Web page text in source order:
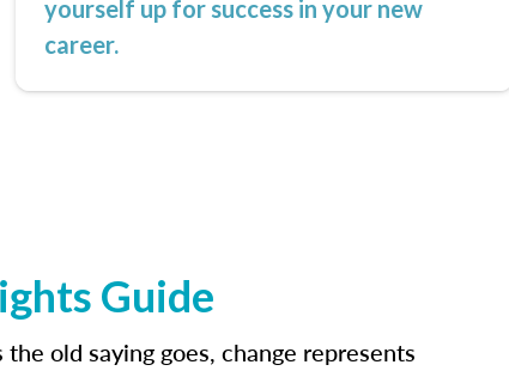
yourself up for success in your new
career.
Guide
old saying goes, change represents